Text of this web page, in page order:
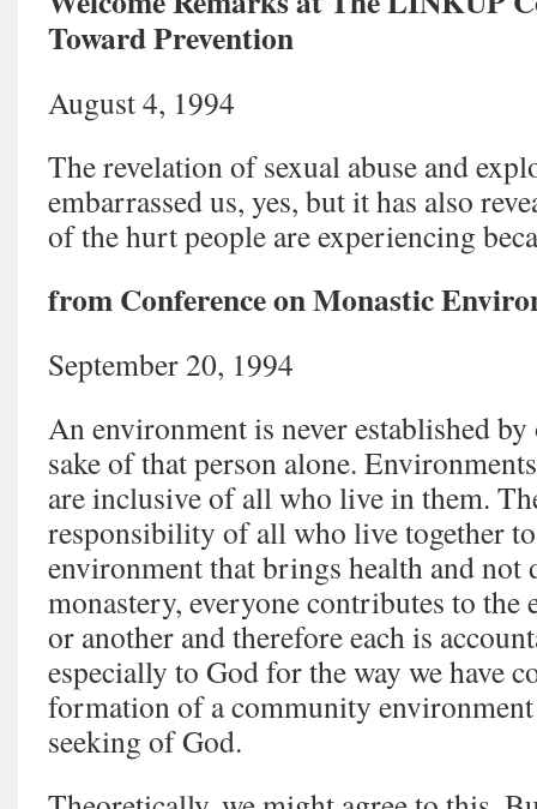
Toward Prevention
August 4, 1994
The revelation of sexual abuse and
embarrassed us, yes, but it has also
of the hurt people are experiencing
from Conference on Monastic
September 20, 1994
An environment is never established
sake of that person alone.
are inclusive of all who live in them.
responsibility of all who live together
environment that brings health and not
monastery, everyone contributes to the
or another and therefore each is
especially to God for the way we have
formation of a community
seeking of God.